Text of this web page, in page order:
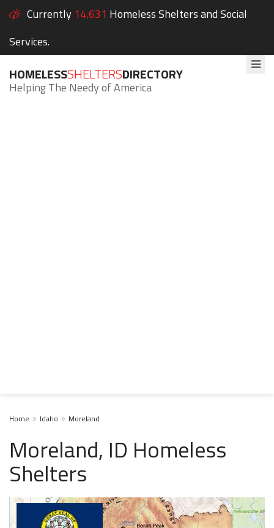
Currently 14,631 Homeless Shelters and Social
Services.
HOMELESSSHELTERSDIRECTORY
Helping The Needy of America
Home Idaho Moreland
Moreland, ID Homeless
Shelters